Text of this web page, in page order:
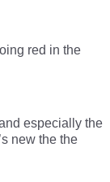
red in the
especially the
new the the